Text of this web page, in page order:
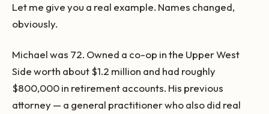
Let me give you a real example. Names changed,
obviously.
Michael was 72. Owned a co-op in the Upper West
Side worth about $1.2 million and had roughly
$800,000 in retirement accounts. His previous
attorney — a general practitioner who also did real